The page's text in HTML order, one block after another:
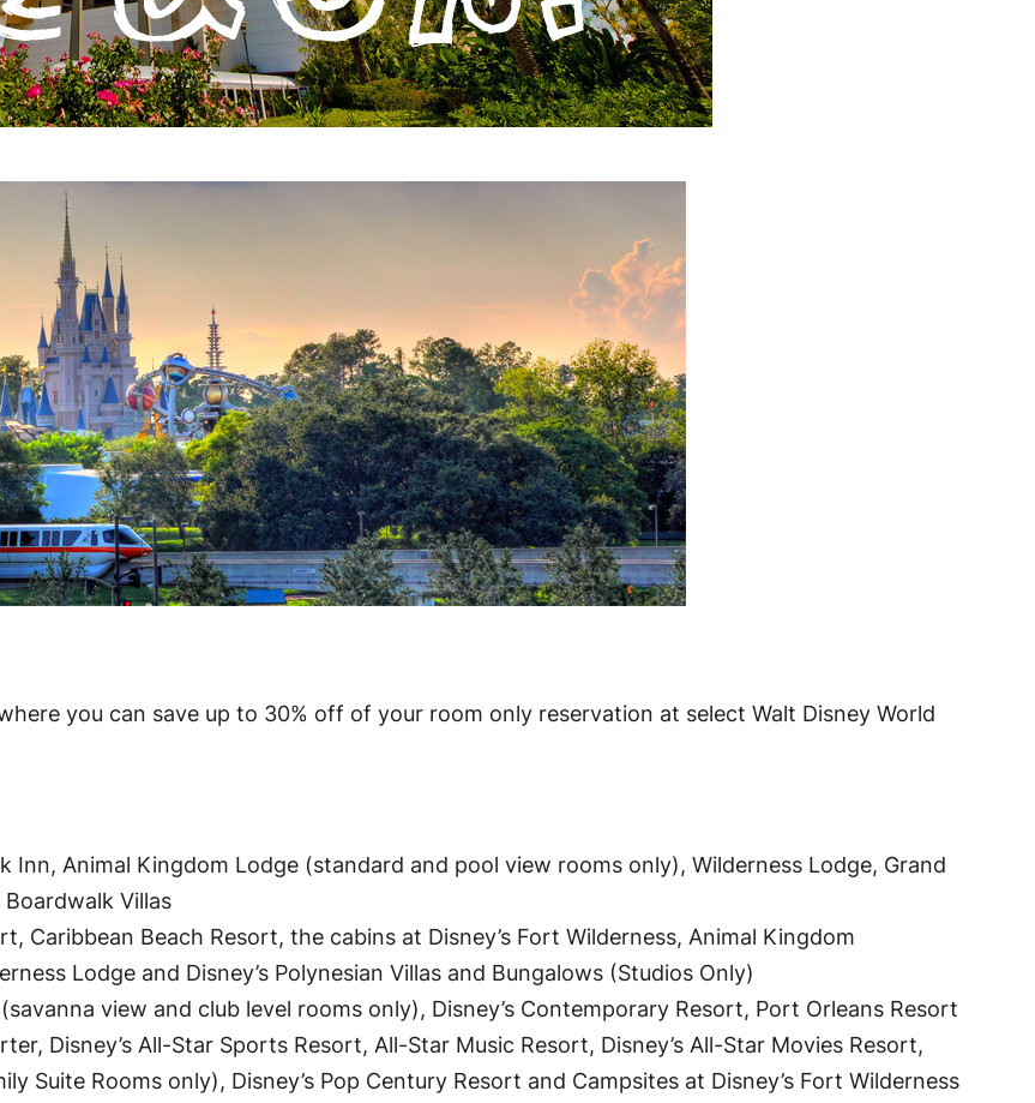
you can save up to 30% off of your room only reservation at select Walt Disney World
Inn, Animal Kingdom Lodge (standard and pool view rooms only), Wilderness Lodge, Grand
Villas
Caribbean Beach Resort, the cabins at Disney’s Fort Wilderness, Animal Kingdom
Lodge and Disney’s Polynesian Villas and Bungalows (Studios Only)
view and club level rooms only), Disney’s Contemporary Resort, Port Orleans Resort
Disney’s All-Star Sports Resort, All-Star Music Resort, Disney’s All-Star Movies Resort,
Suite Rooms only), Disney’s Pop Century Resort and Campsites at Disney’s Fort Wilderness